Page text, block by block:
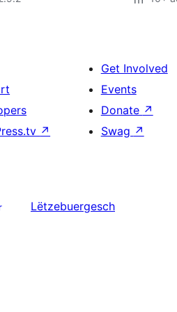
↗
Get Involved
Events
Donate ↗
Swag ↗
Lëtzebuergesch